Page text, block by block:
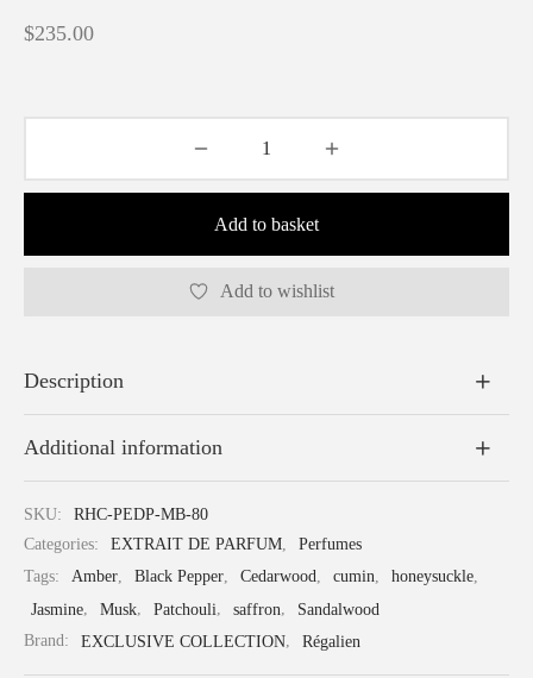
$235.00
Add to basket
Add to wishlist
Description
Additional information
SKU:
RHC-PEDP-MB-80
Categories:
EXTRAIT DE PARFUM,
Perfumes
Tags:
Amber, Black Pepper, Cedarwood, cumin, honeysuckle,
Jasmine, Musk, Patchouli, saffron,
Sandalwood
Brand:
EXCLUSIVE COLLECTION, Régalien